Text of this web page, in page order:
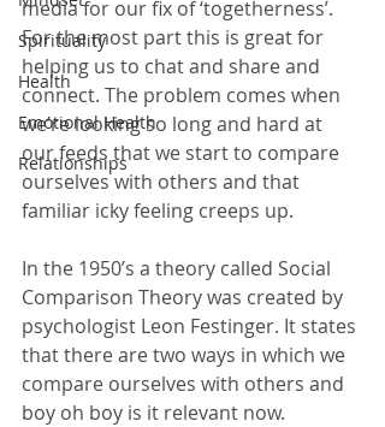
Spirituality
Health
Emotional Health
Relationships
media for our fix of ‘togetherness’.
For the most part this is great for
helping us to chat and share and
connect. The problem comes when
we’re looking so long and hard at
our feeds that we start to compare
ourselves with others and that
familiar icky feeling creeps up.
In the 1950’s a theory called Social
Comparison Theory was created by
psychologist Leon Festinger. It states
that there are two ways in which we
compare ourselves with others and
boy oh boy is it relevant now.